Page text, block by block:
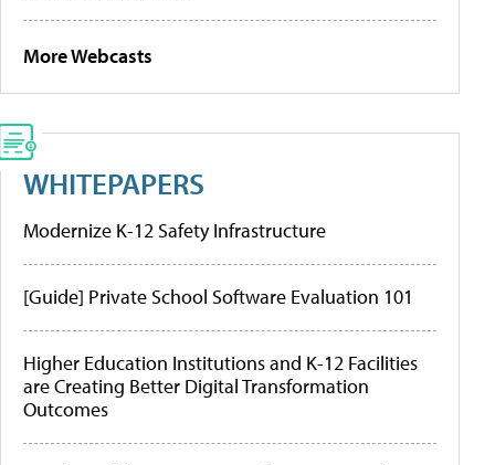
More Webcasts
WHITEPAPERS
Modernize K-12 Safety Infrastructure
[Guide] Private School Software Evaluation 101
Higher Education Institutions and K-12 Facilities
are Creating Better Digital Transformation
Outcomes